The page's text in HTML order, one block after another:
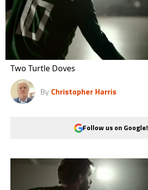
Two Turtle Doves
By Christopher Harris
Follow us on Google!